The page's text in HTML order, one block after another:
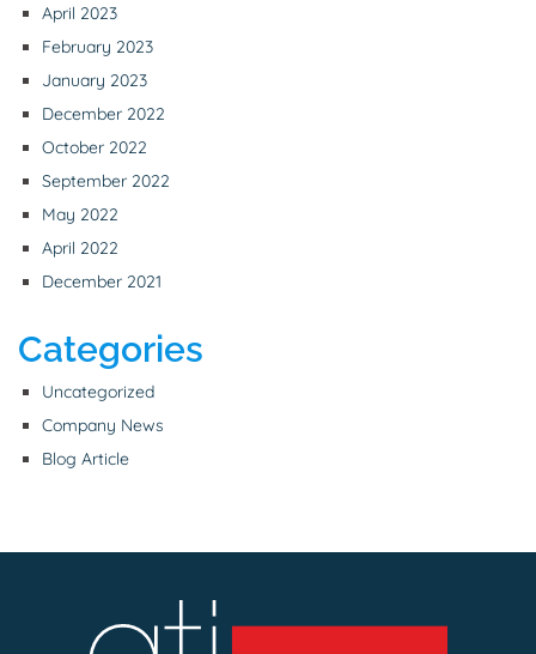
April 2023
February 2023
January 2023
December 2022
October 2022
September 2022
May 2022
April 2022
December 2021
Categories
Uncategorized
Company News
Blog Article